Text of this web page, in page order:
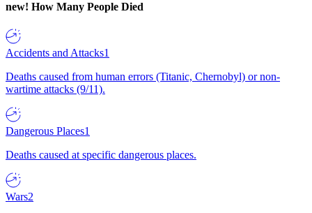
new! How Many People Died
Accidents and Attacks1
Deaths caused from human errors (Titanic, Chernobyl) or non-
wartime attacks (9/11).
Dangerous Places1
Deaths caused at specific dangerous places.
Wars2